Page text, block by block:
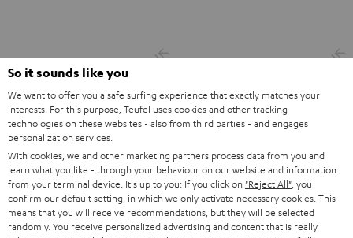
CINEBAR
CINEBAR
So it sounds like you
We want to offer you a safe surfing experience that exactly matches your
interests. For this purpose, Teufel uses cookies and other tracking
technologies on these websites - also from third parties - and engages
personalization services.
With cookies, we and other marketing partners process data from you and
learn what you like - through your behaviour on our website and information
from your terminal device. It's up to you: If you click on "Reject All" , you
confirm our default setting, in which we only activate necessary cookies. This
means that you will receive recommendations, but they will be selected
randomly. You receive personalized advertising and content that is really